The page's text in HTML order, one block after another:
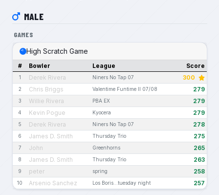
MALE
GAMES
High Scratch Game
# Bowler League Score
1 Derek Rivera Niners No Tap 07 300
2 Chris Briggs Valentime Funtime II 07/08 279
3 Willie Rivera PBA EX 279
4 Kevin Pogue Kyocera 279
5 Derek Rivera Niners No Tap 07 278
6 James D. Smith Thursday Trio 275
7 John Greenhorns 265
8 James D. Smith Thursday Trio 263
9 peter spring 258
10 Arsenio Sanchez Los Boris...tuesday night 257